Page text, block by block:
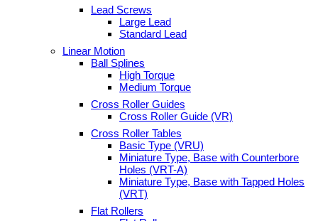
Lead Screws
Large Lead
Standard Lead
Linear Motion
Ball Splines
High Torque
Medium Torque
Cross Roller Guides
Cross Roller Guide (VR)
Cross Roller Tables
Basic Type (VRU)
Miniature Type, Base with Counterbore
Holes (VRT-A)
Miniature Type, Base with Tapped Holes
(VRT)
Flat Rollers